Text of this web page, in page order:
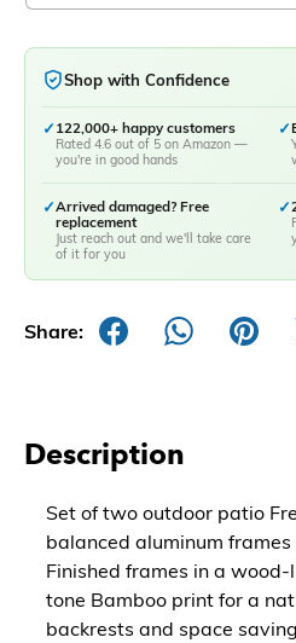
Shop with Confidence
✓ 122,000+ happy customers
Rated 4.6 out of 5 on Amazon —
you're in good hands
✓
✓Arrived damaged? Free
replacement
Just reach out and we'll take care
of it for you
✓
Share:
Description
Set of two outdoor patio
balanced aluminum
Finished frames in a
tone Bamboo print for a
backrests and space